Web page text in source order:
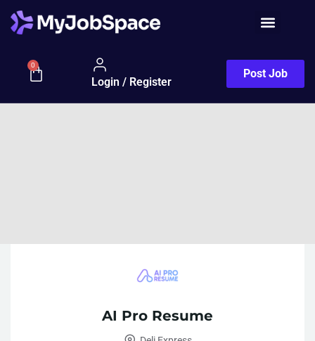
0
Login / Register
Post Job
AI Pro Resume